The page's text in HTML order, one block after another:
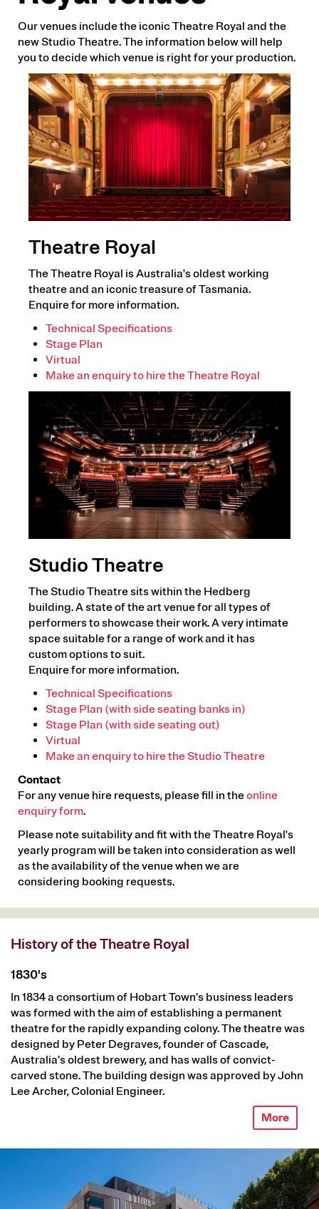
Our venues include the iconic Theatre Royal and the
new Studio Theatre. The information below will help
you to decide which venue is right for your production.
Theatre Royal
The Theatre Royal is Australia's oldest working
theatre and an iconic treasure of Tasmania.
Enquire for more information.
Technical Specifications
Stage Plan
Virtual
Make an enquiry to hire the Theatre Royal
Studio Theatre
The Studio Theatre sits within the Hedberg
building. A state of the art venue for all types of
performers to showcase their work. A very intimate
space suitable for a range of work and it has
custom options to suit.
Enquire for more information.
Technical Specifications
Stage Plan (with side seating banks in)
Stage Plan (with side seating out)
Virtual
Make an enquiry to hire the Studio Theatre
Contact
For any venue hire requests, please fill in theonline
enquiry form.
Please note suitability and fit with the Theatre Royal's
yearly program will be taken into consideration as well
as the availability of the venue when we are
considering booking requests.
History of the Theatre Royal
1830's
In 1834 a consortium of Hobart Town’s business leaders
was formed with the aim of establishing a permanent
theatre for the rapidly expanding colony. The theatre was
designed by Peter Degraves, founder of Cascade,
Australia’s oldest brewery, and has walls of convict-
carved stone. The building design was approved by John
Lee Archer, Colonial Engineer.
More